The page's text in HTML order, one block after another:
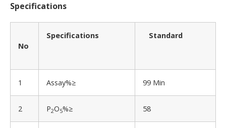
Specifications
No
Specifications Standard
1 Assay%≥ 99 Min
2 P2O5%≥ 58